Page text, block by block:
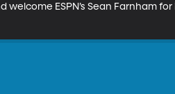
welcome ESPN’s Sean Farnham